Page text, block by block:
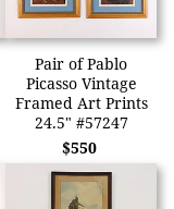
Pair of Pablo
Picasso Vintage
Framed Art Prints
24.5" #57247
$550